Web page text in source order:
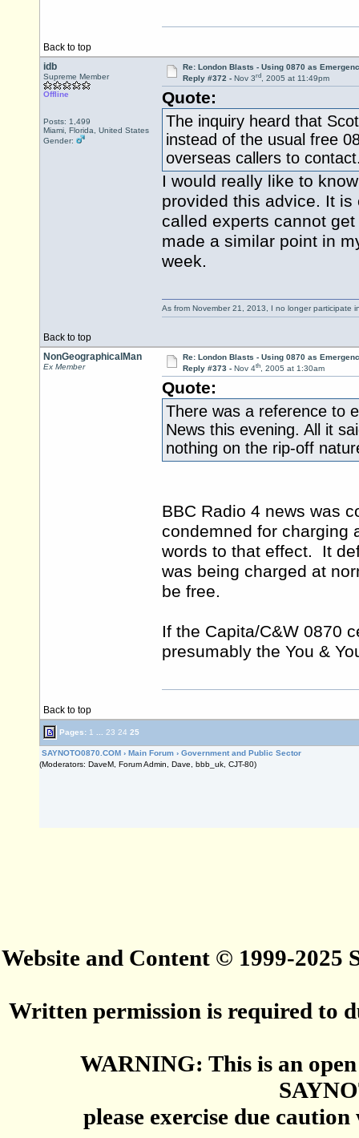
Back to top
idb
Supreme Member
Offline
Posts: 1,499
Miami, Florida, United States
Gender:
Re: London Blasts - Using 0870 as
Reply #372 - Nov 3rd, 2005 at 11:49pm
Quote:
The inquiry heard that
instead of the usual free
overseas callers to
I would really like to
provided this advice. It
called experts cannot
made a similar point in
week.
Back to top
As from November 21, 2013, I no longer participate
NonGeographicalMan
Ex Member
Re: London Blasts - Using 0870 as
Reply #373 - Nov 4th, 2005 at 1:30am
Quote:
There was a reference to
News this evening. All it
nothing on the rip-off
BBC Radio 4 news was
condemned for charging
words to that effect. It
was being charged at
be free.
If the Capita/C&W 0870
presumably the You &
Back to top
Pages: 1 23 24 25
SAYNOTO0870.COM › Main Forum › Government and Public Sector
(Moderators: DaveM, Forum Admin, Dave, bbb_uk, CJT-80)
Website and Content © 1999-2025
Written permission is required to
WARNING: This is an
please exercise due